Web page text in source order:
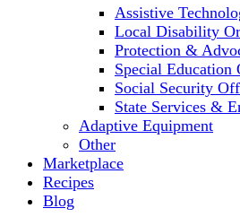
Assistive
Local Disability
Protection &
Special Education
Social Security
State Services &
Adaptive Equipment
Other
Marketplace
Recipes
Blog